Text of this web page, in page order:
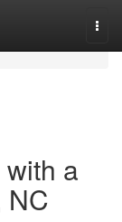
a
NC